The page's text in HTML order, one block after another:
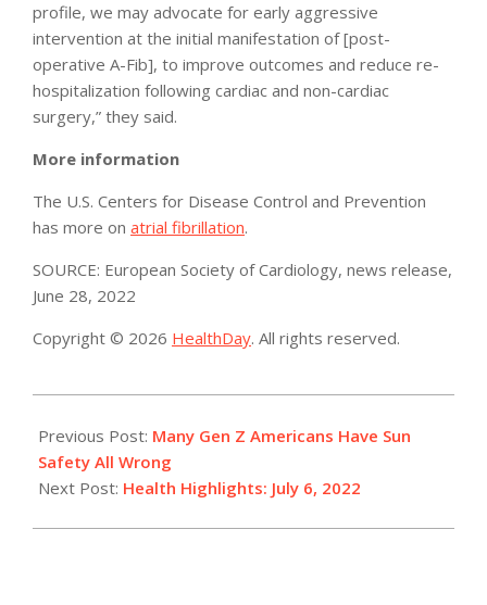
profile, we may advocate for early aggressive
intervention at the initial manifestation of [post-
operative A-Fib], to improve outcomes and reduce re-
hospitalization following cardiac and non-cardiac
surgery,” they said.
More information
The U.S. Centers for Disease Control and Prevention
has more on atrial fibrillation.
SOURCE: European Society of Cardiology, news release,
June 28, 2022
Copyright © 2026 HealthDay. All rights reserved.
07-
06
Previous Post: Many Gen Z Americans Have Sun
Safety All Wrong
Next Post: Health Highlights: July 6, 2022​